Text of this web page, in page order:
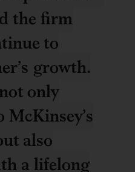
the firm
to
growth.
only
also
a lifelong